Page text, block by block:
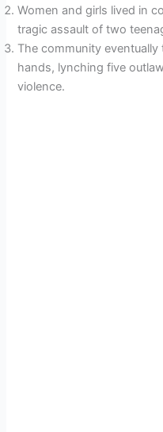
Women and girls lived in
tragic assault of two
The community
hands, lynching five
violence.